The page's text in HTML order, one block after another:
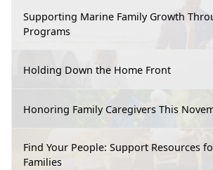
Supporting Marine Family Growth
Programs
Holding Down the Home Front
Honoring Family Caregivers This
Find Your People: Support Resources
Families